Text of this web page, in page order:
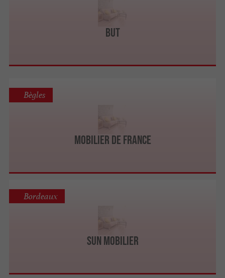
BUT
Mobilier de France
Bègles
Sun Mobilier
Bordeaux